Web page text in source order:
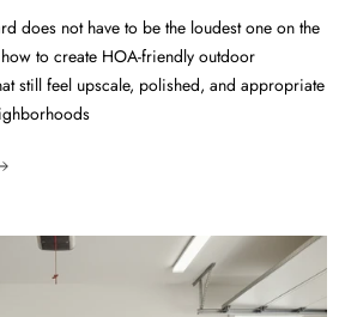
does not have to be the loudest one on the
to create HOA-friendly outdoor
still feel upscale, polished, and appropriate